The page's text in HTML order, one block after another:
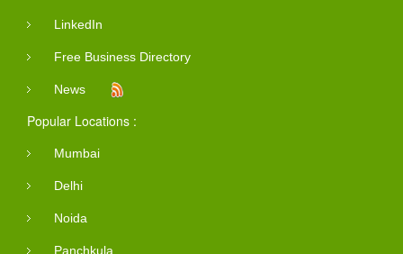
LinkedIn
Free Business Directory
News
Popular Locations :
Mumbai
Delhi
Noida
Panchkula